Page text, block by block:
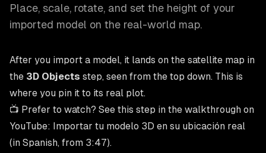
Place, scale, rotate, and set the height of your
imported model on the real-world map.
After you import a model, it lands on the satellite map in
the 3D Objects step, seen from the top down. This is
where you pin it to its real plot.
📺 Prefer to watch? See this step in the walkthrough on
YouTube: Importar tu modelo 3D en su ubicación real
(in Spanish, from 3:47).